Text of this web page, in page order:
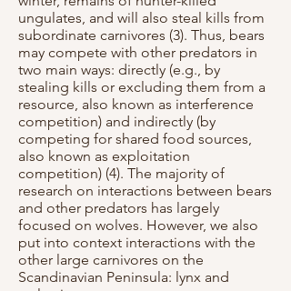
ungulates, and will also steal kills from
subordinate carnivores (3). Thus, bears
may compete with other predators in
two main ways: directly (e.g., by
stealing kills or excluding them from a
resource, also known as interference
competition) and indirectly (by
competing for shared food sources,
also known as exploitation
competition) (4). The majority of
research on interactions between bears
and other predators has largely
focused on wolves. However, we also
put into context interactions with the
other large carnivores on the
Scandinavian Peninsula: lynx and